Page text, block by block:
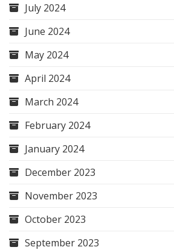
July 2024
June 2024
May 2024
April 2024
March 2024
February 2024
January 2024
December 2023
November 2023
October 2023
September 2023